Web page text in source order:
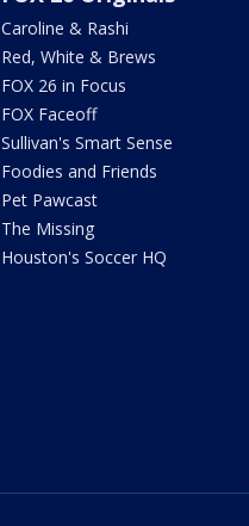
Caroline & Rashi
Red, White & Brews
FOX 26 in Focus
FOX Faceoff
Sullivan's Smart Sense
Foodies and Friends
Pet Pawcast
The Missing
Houston's Soccer HQ